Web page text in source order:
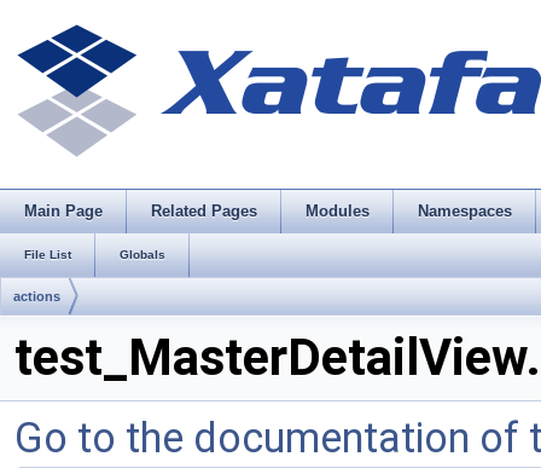
Main Page Related Pages Modules Namespaces
File List Globals
actions
Go to the documentation of